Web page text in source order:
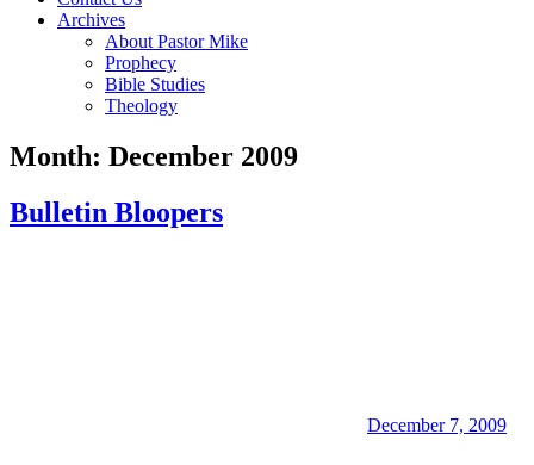
Archives
About Pastor Mike
Prophecy
Bible Studies
Theology
Month: December 2009
Bulletin Bloopers
December 7, 2009